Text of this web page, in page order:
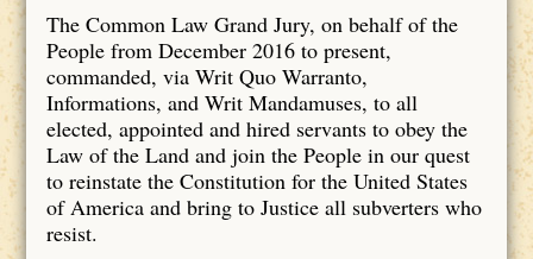
The Common Law Grand Jury, on behalf of the
People from December 2016 to present,
commanded, via Writ Quo Warranto,
Informations, and Writ Mandamuses, to all
elected, appointed and hired servants to obey the
Law of the Land and join the People in our quest
to reinstate the Constitution for the United States
of America and bring to Justice all subverters who
resist.